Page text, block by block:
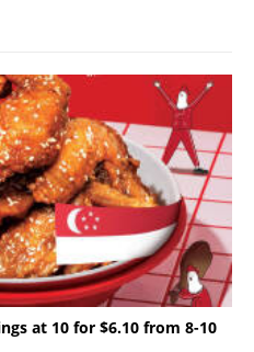
at 10 for $6.10 from 8-10